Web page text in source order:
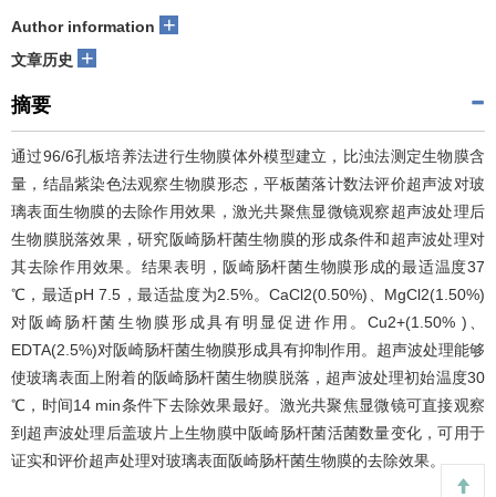
Author information +
文章历史 +
摘要
通过96/6孔板培养法进行生物膜体外模型建立，比浊法测定生物膜含
量，结晶紫染色法观察生物膜形态，平板菌落计数法评价超声波对玻
璃表面生物膜的去除作用效果，激光共聚焦显微镜观察超声波处理后
生物膜脱落效果，研究阪崎肠杆菌生物膜的形成条件和超声波处理对
其去除作用效果。结果表明，阪崎肠杆菌生物膜形成的最适温度37
℃，最适pH 7.5，最适盐度为2.5%。CaCl2(0.50%)、MgCl2(1.50%)
对阪崎肠杆菌生物膜形成具有明显促进作用。Cu2+(1.50% )、
EDTA(2.5%)对阪崎肠杆菌生物膜形成具有抑制作用。超声波处理能够
使玻璃表面上附着的阪崎肠杆菌生物膜脱落，超声波处理初始温度30
℃，时间14 min条件下去除效果最好。激光共聚焦显微镜可直接观察
到超声波处理后盖玻片上生物膜中阪崎肠杆菌活菌数量变化，可用于
证实和评价超声处理对玻璃表面阪崎肠杆菌生物膜的去除效果。